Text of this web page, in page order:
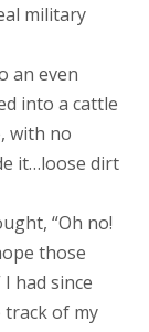
military
an even
into a cattle
with no
it…loose dirt
“Oh no!
those
had since
of my